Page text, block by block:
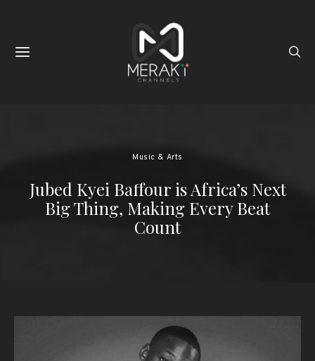
Music & Arts
Jubed Kyei Baffour is Africa’s Next
Big Thing, Making Every Beat
Count